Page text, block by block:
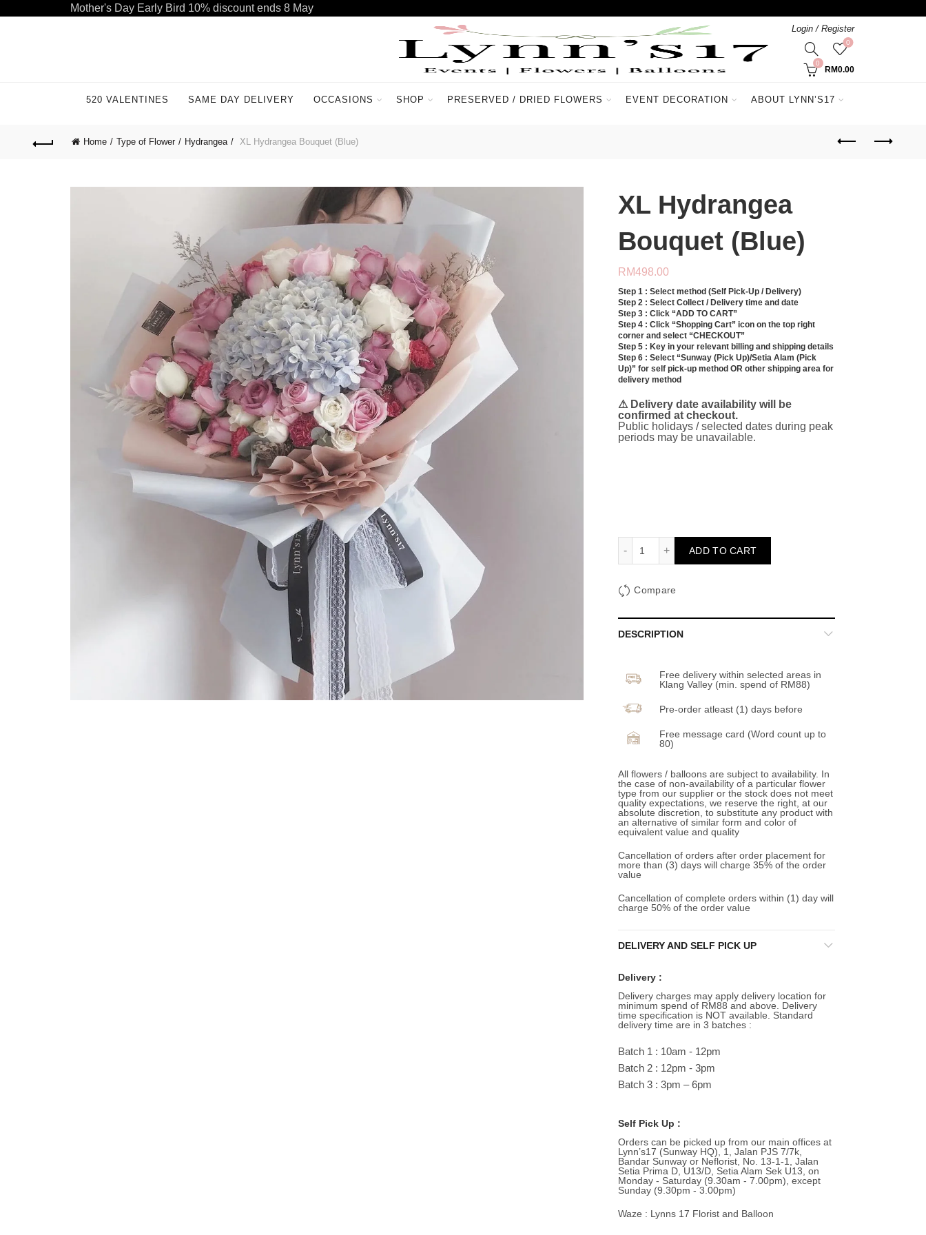
Login / Register
0
0
RM0.00
520 VALENTINES SAME DAY DELIVERY OCCASIONS SHOP PRESERVED / DRIED FLOWERS EVENT DECORATION ABOUT LYNN’S17
Home Type of Flower Hydrangea XL Hydrangea Bouquet (Blue)
XL Hydrangea
Bouquet (Blue)
RM498.00
Step 1 : Select method (Self Pick-Up / Delivery)
Step 2 : Select Collect / Delivery time and date
Step 3 : Click “ADD TO CART”
Step 4 : Click “Shopping Cart” icon on the top right
corner and select “CHECKOUT”
Step 5 : Key in your relevant billing and shipping details
Step 6 : Select “Sunway (Pick Up)/Setia Alam (Pick
Up)” for self pick-up method OR other shipping area for
delivery method
⚠ Delivery date availability will be
confirmed at checkout.
Public holidays / selected dates during peak
periods may be unavailable.
XL Hydrangea Bouquet (Blue) quantity
ADD TO CART
Compare
DESCRIPTION
Free delivery within selected areas in
Klang Valley (min. spend of RM88)
Pre-order atleast (1) days before
Free message card (Word count up to
80)
All flowers / balloons are subject to availability. In
the case of non-availability of a particular flower
type from our supplier or the stock does not meet
quality expectations, we reserve the right, at our
absolute discretion, to substitute any product with
an alternative of similar form and color of
equivalent value and quality
Cancellation of orders after order placement for
more than (3) days will charge 35% of the order
value
Cancellation of complete orders within (1) day will
charge 50% of the order value
DELIVERY AND SELF PICK UP
Delivery :
Delivery charges may apply delivery location for
minimum spend of RM88 and above. Delivery
time specification is NOT available. Standard
delivery time are in 3 batches :
Batch 1 : 10am - 12pm
Batch 2 : 12pm - 3pm
Batch 3 : 3pm – 6pm
Self Pick Up :
Orders can be picked up from our main offices at
Lynn’s17 (Sunway HQ), 1, Jalan PJS 7/7k,
Bandar Sunway or Neflorist, No. 13-1-1, Jalan
Setia Prima D, U13/D, Setia Alam Sek U13, on
Monday - Saturday (9.30am - 7.00pm), except
Sunday (9.30pm - 3.00pm)
Waze : Lynns 17 Florist and Balloon
Mother's Day Early Bird 10% discount ends 8 May